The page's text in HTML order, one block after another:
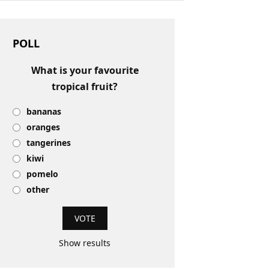
POLL
What is your favourite
tropical fruit?
bananas
oranges
tangerines
kiwi
pomelo
other
Show results